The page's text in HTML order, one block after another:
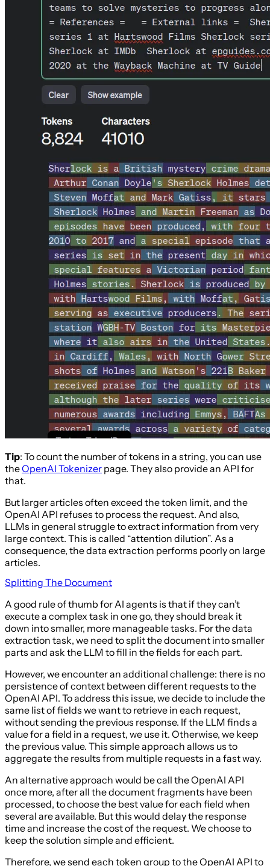
Tip: To count the number of tokens in a string, you can use
theOpenAI Tokenizer page. They also provide an API for
that.
But larger articles often exceed the token limit, and the
OpenAI API refuses to process the request. And also,
LLMs in general struggle to extract information from very
large context. This is called “attention dilution”. As a
consequence, the data extraction performs poorly on large
articles.
Splitting The Document
A good rule of thumb for AI agents is that if they can’t
execute a complex task in one go, they should break it
down into smaller, more manageable tasks. For the data
extraction task, we need to split the document into smaller
parts and ask the LLM to fill in the fields for each part.
However, we encounter an additional challenge: there is no
persistence of context between different requests to the
OpenAI API. To address this issue, we decide to include the
same list of fields we want to retrieve in each request,
without sending the previous response. If the LLM finds a
value for a field in a request, we use it. Otherwise, we keep
the previous value. This simple approach allows us to
aggregate the results from multiple requests in a fast way.
An alternative approach would be call the OpenAI API
once more, after all the document fragments have been
processed, to choose the best value for each field when
several are available. But this would delay the response
time and increase the cost of the request. We choose to
keep the solution simple and efficient.
Therefore, we send each token group to the OpenAI API to